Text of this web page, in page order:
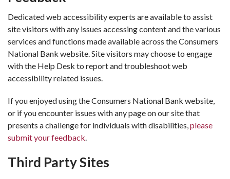
Dedicated web accessibility experts are available to assist
site visitors with any issues accessing content and the various
services and functions made available across the Consumers
National Bank website. Site visitors may choose to engage
with the Help Desk to report and troubleshoot web
accessibility related issues.
If you enjoyed using the Consumers National Bank website,
or if you encounter issues with any page on our site that
presents a challenge for individuals with disabilities, please
submit your feedback
Third Party Sites